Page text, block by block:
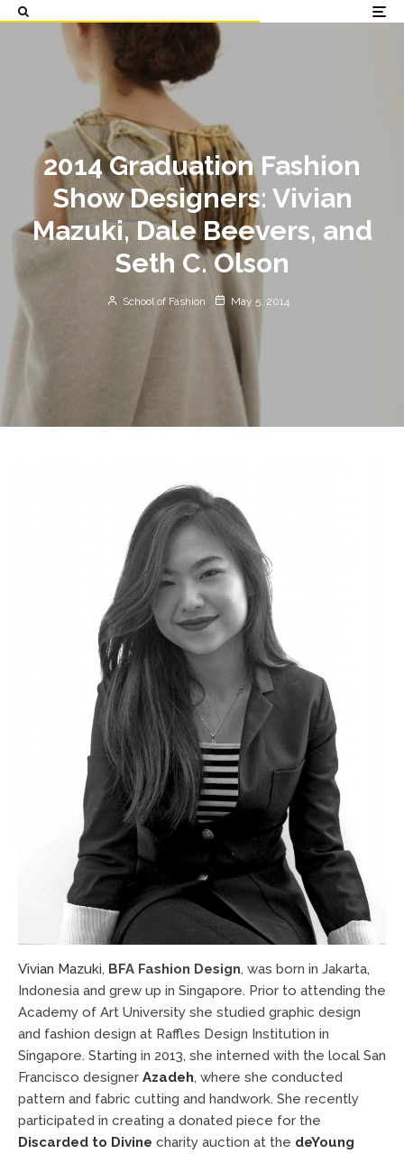
2014 Graduation Fashion
Show Designers: Vivian
Mazuki, Dale Beevers, and
Seth C. Olson
School of Fashion May 5, 2014
Vivian Mazuki, BFA Fashion Design, was born in Jakarta,
Indonesia and grew up in Singapore. Prior to attending the
Academy of Art University she studied graphic design
and fashion design at Raffles Design Institution in
Singapore. Starting in 2013, she interned with the local San
Francisco designer Azadeh, where she conducted
pattern and fabric cutting and handwork. She recently
participated in creating a donated piece for the
Discarded to Divine charity auction at the deYoung